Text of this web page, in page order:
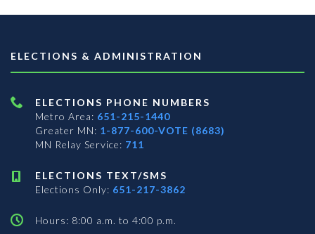
ELECTIONS & ADMINISTRATION
ELECTIONS PHONE NUMBERS
Metro Area: 651-215-1440
Greater MN: 1-877-600-VOTE (8683)
MN Relay Service: 711
ELECTIONS TEXT/SMS
Elections Only: 651-217-3862
Hours: 8:00 a.m. to 4:00 p.m.